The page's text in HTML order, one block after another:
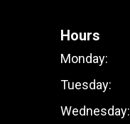
Hours
Monday:
Tuesday:
Wednesday: